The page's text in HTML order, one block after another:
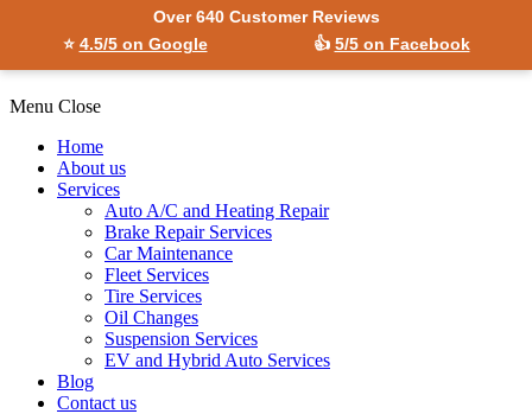
Over 640 Customer Reviews
⭐ 4.5/5 on Google 👍 5/5 on Facebook
Menu Close
Home
About us
Services
Auto A/C and Heating Repair
Brake Repair Services
Car Maintenance
Fleet Services
Tire Services
Oil Changes
Suspension Services
EV and Hybrid Auto Services
Blog
Contact us